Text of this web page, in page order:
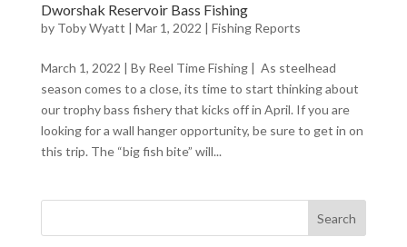
Dworshak Reservoir Bass Fishing
by Toby Wyatt | Mar 1, 2022 | Fishing Reports
March 1, 2022 | By Reel Time Fishing | As steelhead
season comes to a close, its time to start thinking about
our trophy bass fishery that kicks off in April. If you are
looking for a wall hanger opportunity, be sure to get in on
this trip. The “big fish bite” will...
Search